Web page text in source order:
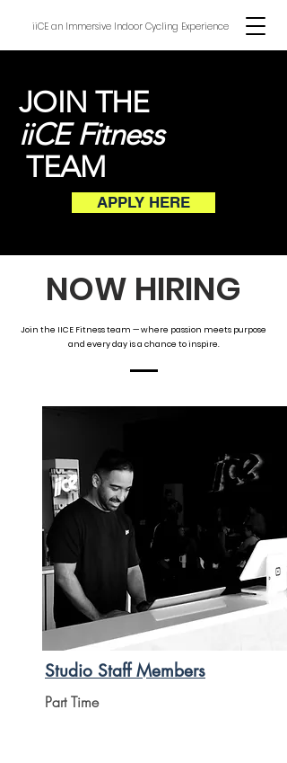
iiCE an Immersive Indoor Cycling Experience
JOIN THE
iiCE Fitness
TEAM
APPLY HERE
NOW HIRING
Join the IICE Fitness team — where passion meets purpose
and every day is a chance to inspire.
Studio Staff Members
Part Time